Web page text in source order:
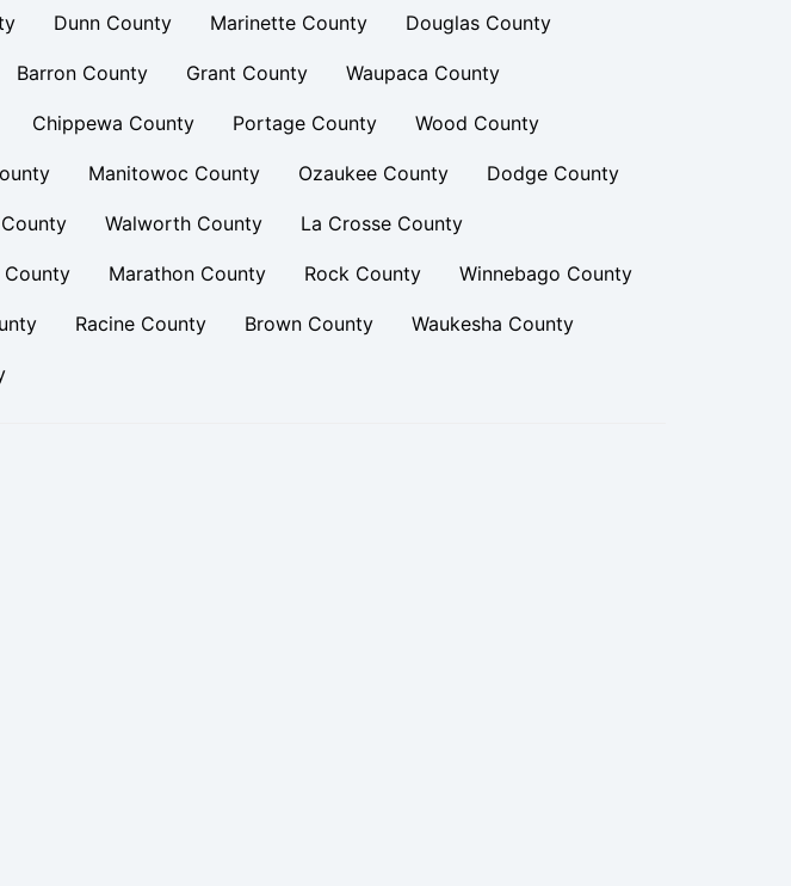
Dunn County Marinette County Douglas County
Barron County Grant County Waupaca County
Chippewa County Portage County Wood County
Manitowoc County Ozaukee County Dodge County
Walworth County La Crosse County
County Marathon County Rock County Winnebago County
Racine County Brown County Waukesha County